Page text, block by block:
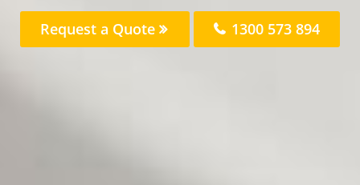
Request a Quote 1300 573 894